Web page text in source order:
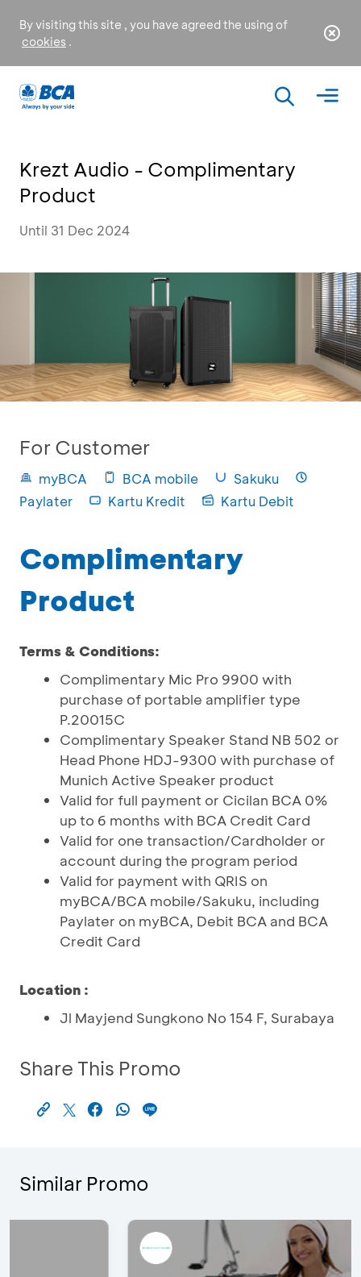
By visiting this site , you have agreed the using of
cookies .
Krezt Audio - Complimentary
Product
Until 31 Dec 2024
For Customer
myBCA BCA mobile
Sakuku
Paylater
Kartu Kredit Kartu Debit
Complimentary
Product
Terms & Conditions:
Complimentary Mic Pro 9900 with
purchase of portable amplifier type
P.20015C
Complimentary Speaker Stand NB 502 or
Head Phone HDJ-9300 with purchase of
Munich Active Speaker product
Valid for full payment or Cicilan BCA 0%
up to 6 months with BCA Credit Card
Valid for one transaction/Cardholder or
account during the program period
Valid for payment with QRIS on
myBCA/BCA mobile/Sakuku, including
Paylater on myBCA, Debit BCA and BCA
Credit Card
Location :
Jl Mayjend Sungkono No 154 F, Surabaya
Share This Promo
Similar Promo